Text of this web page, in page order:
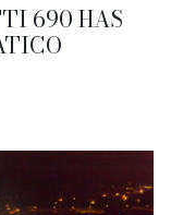
690 HAS